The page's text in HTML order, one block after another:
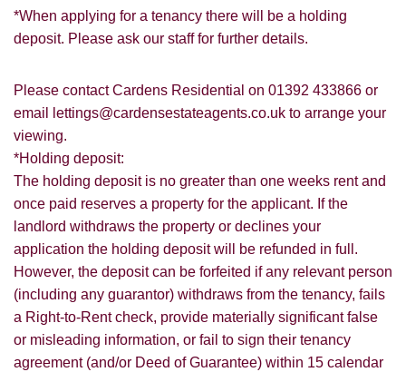
*When applying for a tenancy there will be a holding
deposit. Please ask our staff for further details.
Please contact Cardens Residential on 01392 433866 or
email lettings@cardensestateagents.co.uk to arrange your
viewing.
*Holding deposit:
The holding deposit is no greater than one weeks rent and
once paid reserves a property for the applicant. If the
landlord withdraws the property or declines your
application the holding deposit will be refunded in full.
However, the deposit can be forfeited if any relevant person
(including any guarantor) withdraws from the tenancy, fails
a Right-to-Rent check, provide materially significant false
or misleading information, or fail to sign their tenancy
agreement (and/or Deed of Guarantee) within 15 calendar